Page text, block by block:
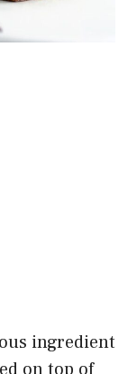
ingredient